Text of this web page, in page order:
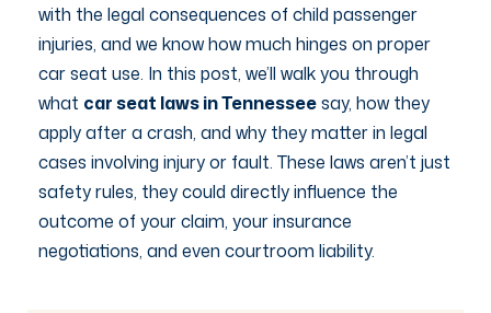
with the legal consequences of child passenger
injuries, and we know how much hinges on proper
car seat use. In this post, we’ll walk you through
what car seat laws in Tennesseesay, how they
apply after a crash, and why they matter in legal
cases involving injury or fault. These laws aren’t just
safety rules, they could directly influence the
outcome of your claim, your insurance
negotiations, and even courtroom liability.